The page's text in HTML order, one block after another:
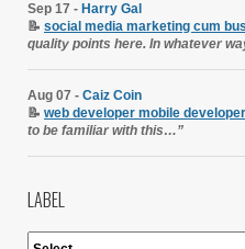
Sep 17 - Harry Gal
📝 social media marketing cum
quality points here. In whatever
Aug 07 - Caiz Coin
📝 web developer mobile
to be familiar with this…”
LABEL